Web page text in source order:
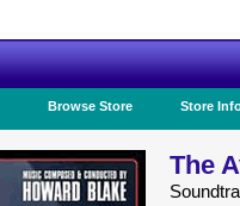
Browse Store Store
The